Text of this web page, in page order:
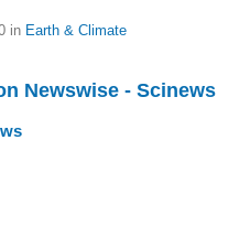
in Earth & Climate
Newswise - Scinews